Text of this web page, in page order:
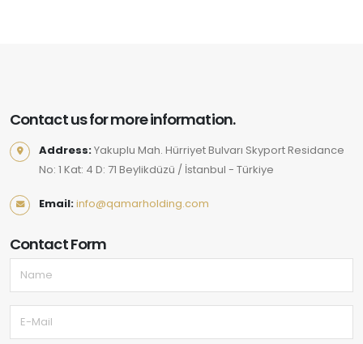
Contact us for more information.
Address:Yakuplu Mah. Hürriyet Bulvarı Skyport Residance
No: 1 Kat: 4 D: 71 Beylikdüzü / İstanbul - Türkiye
Email:info@qamarholding.com
Contact Form